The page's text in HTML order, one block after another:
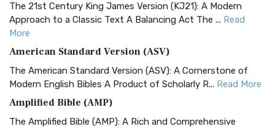
The 21st Century King James Version (KJ21): A Modern
Approach to a Classic Text A Balancing Act The ... Read
More
American Standard Version (ASV)
The American Standard Version (ASV): A Cornerstone of
Modern English Bibles A Product of Scholarly R... Read More
Amplified Bible (AMP)
The Amplified Bible (AMP): A Rich and Comprehensive